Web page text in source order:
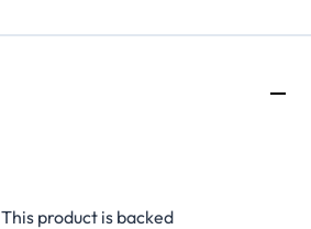
This product is backed